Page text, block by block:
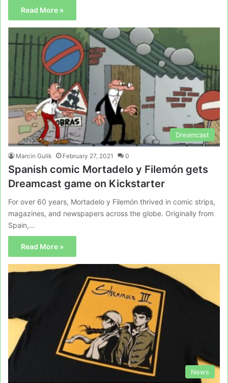
Read More »
Dreamcast
Marcin Gulik February 27, 2021 0
Spanish comic Mortadelo y Filemón gets
Dreamcast game on Kickstarter
For over 60 years, Mortadelo y Filemón thrived in comic strips,
magazines, and newspapers across the globe. Originally from
Spain,…
Read More »
News